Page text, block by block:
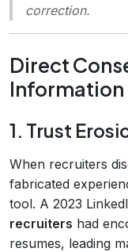
correction.
Direct
Information
1. Trust
When recruiters
fabricated
tool. A 2023
recruiters had
resumes, leading